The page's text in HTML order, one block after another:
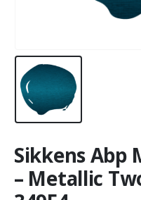
Sikkens Abp
– Metallic